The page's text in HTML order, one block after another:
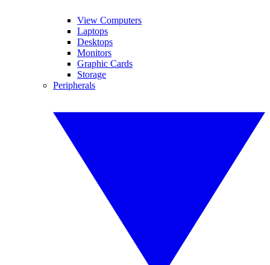
View Computers
Laptops
Desktops
Monitors
Graphic Cards
Storage
Peripherals